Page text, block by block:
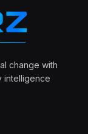
change with
intelligence